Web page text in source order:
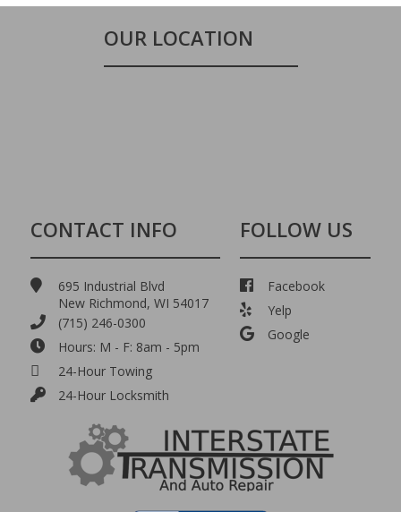
OUR LOCATION
CONTACT INFO
695 Industrial Blvd
New Richmond, WI 54017
(715) 246-0300
Hours: M - F: 8am - 5pm
24-Hour Towing
24-Hour Locksmith
FOLLOW US
Facebook
Yelp
Google